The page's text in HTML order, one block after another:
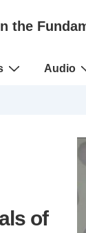
the
Audio
of